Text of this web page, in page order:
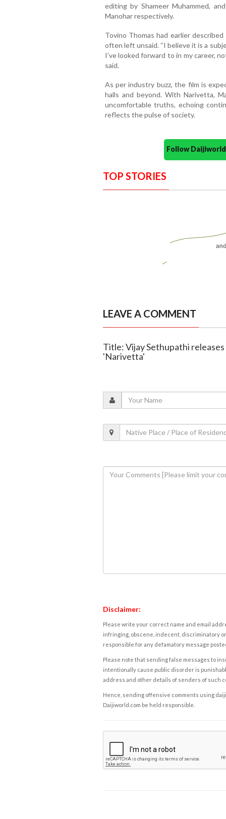
editing by Shameer Muhammed,
Manohar respectively.
Tovino Thomas had earlier
often left unsaid. “I believe it is a
I’ve looked forward to in my career,
said.
As per industry buzz, the film is
halls and beyond. With Narivetta,
uncomfortable truths, echoing
reflects the pulse of society.
Follow
TOP STORIES
LEAVE A COMMENT
Title: Vijay Sethupathi
'Narivetta'
Disclaimer:
Please write your correct name and email
infringing, obscene, indecent, discriminatory
responsible for any defamatory message
Please note that sending false messages to
intentionally cause public disorder is
address and other details of senders of such
Hence, sending offensive comments using
Daijiworld.com be held responsible.